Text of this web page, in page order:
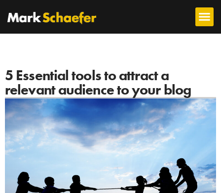
5 Essential tools to attract a
relevant audience to your blog